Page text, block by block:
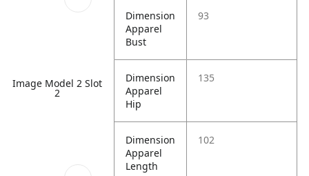
Image Model 2 Slot
2
Dimension
Apparel
Bust
93
Dimension
Apparel
Hip
135
Dimension
Apparel
Length
102